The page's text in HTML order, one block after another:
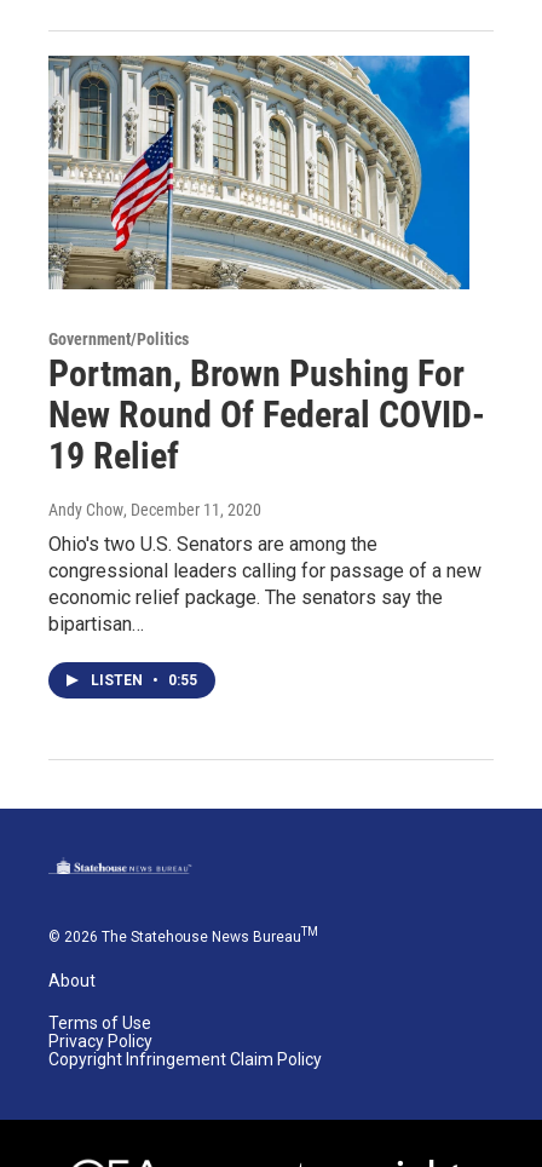
Government/Politics
Portman, Brown Pushing For
New Round Of Federal COVID-
19 Relief
Andy Chow, December 11, 2020
Ohio's two U.S. Senators are among the
congressional leaders calling for passage of a new
economic relief package. The senators say the
bipartisan…
LISTEN • 0:55
© 2026 The Statehouse News Bureau TM
About
Terms of Use
Privacy Policy
Copyright Infringement Claim Policy